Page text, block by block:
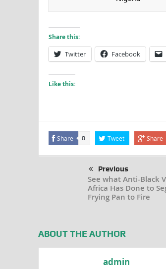
Share this:
Twitter Facebook
Like this:
Share 0 Tweet Share
Previous
See what Anti-Black
Africa Has Done to
Frying Pan to Fire
ABOUT THE AUTHOR
admin